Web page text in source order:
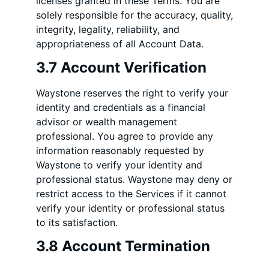
solely responsible for the accuracy, quality,
integrity, legality, reliability, and
appropriateness of all Account Data.
3.7 Account Verification
Waystone reserves the right to verify your
identity and credentials as a financial
advisor or wealth management
professional. You agree to provide any
information reasonably requested by
Waystone to verify your identity and
professional status. Waystone may deny or
restrict access to the Services if it cannot
verify your identity or professional status
to its satisfaction.
3.8 Account Termination